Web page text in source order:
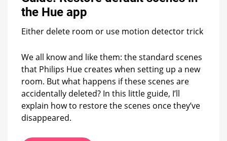
default
the
the Hue app
Either delete room or use motion detector trick
We all know and like them: the standard scenes
that Philips Hue creates when setting up a new
room. But what happens if these scenes are
accidentally deleted? In this little guide, I’ll
explain how to restore the scenes once they’ve
disappeared.